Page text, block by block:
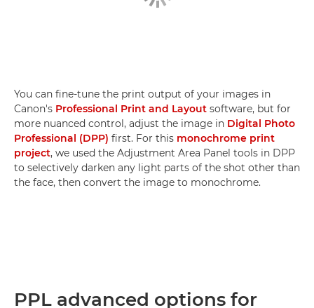
You can fine-tune the print output of your images in
Canon's Professional Print and Layout software, but for
more nuanced control, adjust the image in Digital Photo
Professional (DPP) first. For this monochrome print
project, we used the Adjustment Area Panel tools in DPP
to selectively darken any light parts of the shot other than
the face, then convert the image to monochrome.
PPL advanced options for